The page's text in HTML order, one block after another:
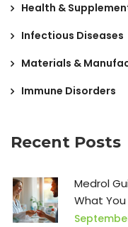
Health &
Infectious Diseases
Materials &
Immune Disorders
Recent Posts
Medrol
What